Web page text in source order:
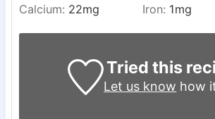
Calcium: 22mg Iron: 1mg
Tried this
Let us know how